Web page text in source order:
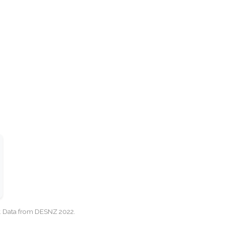
from DESNZ 2022.